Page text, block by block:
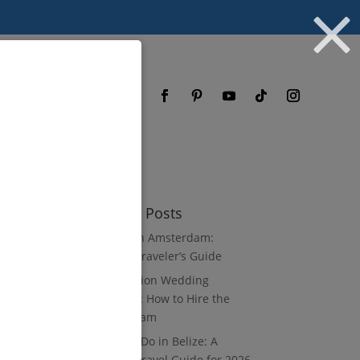
Recent Posts
3 Days in Amsterdam:
Luxury Traveler’s Guide
Destination Wedding
Vendors: How to Hire the
Right Team
What to Do in Belize: A